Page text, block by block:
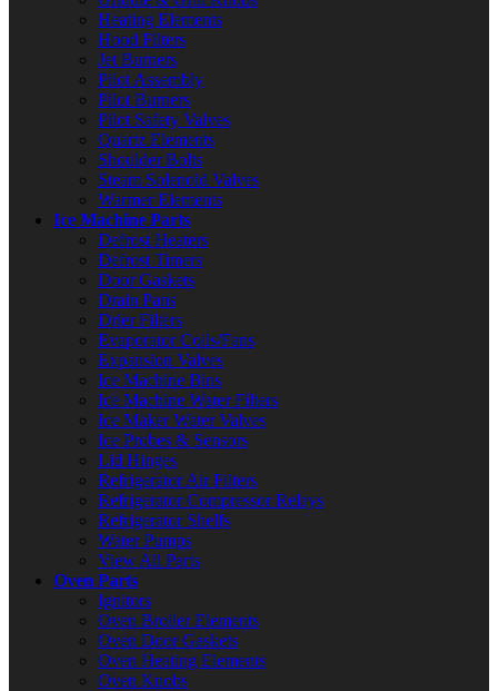
Heating Elements
Hood Filters
Jet Burners
Pilot Assembly
Pilot Burners
Pilot Safety Valves
Quartz Elements
Shoulder Bolts
Steam Solenoid Valves
Warmer Elements
Ice Machine Parts
Defrost Heaters
Defrost Timers
Door Gaskets
Drain Pans
Drier Filters
Evaporator Coils/Fans
Expansion Valves
Ice Machine Bins
Ice Machine Water Filters
Ice Maker Water Valves
Ice Probes & Sensors
Lid Hinges
Refrigerator Air Filters
Refrigerator Compressor Relays
Refrigerator Shelfs
Water Pumps
View All Parts
Oven Parts
Ignitors
Oven Broiler Elements
Oven Door Gaskets
Oven Heating Elements
Oven Knobs